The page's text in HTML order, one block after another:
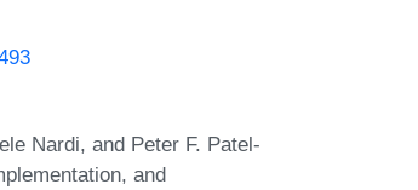
Nardi, and Peter F. Patel-
and